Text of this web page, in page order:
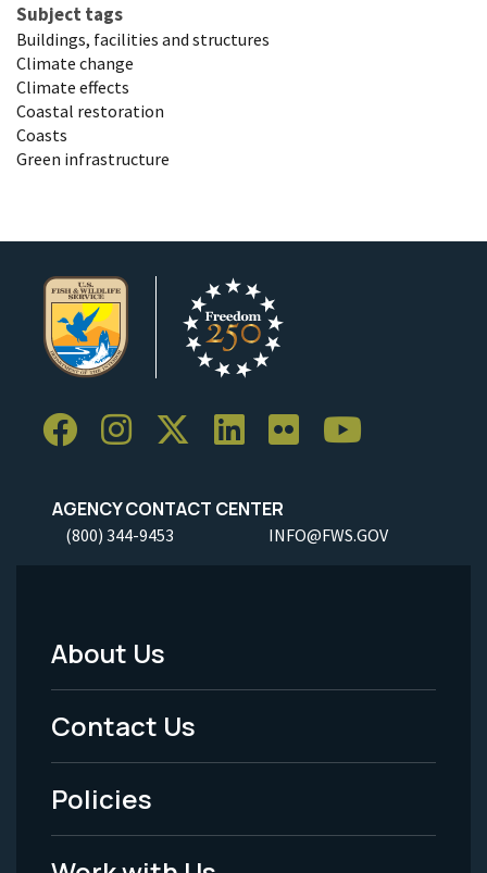
Subject tags
Buildings, facilities and structures
Climate change
Climate effects
Coastal restoration
Coasts
Green infrastructure
AGENCY CONTACT CENTER
(800) 344-9453 INFO@FWS.GOV
Footer
Menu
-
Legal
About Us
Contact Us
Policies